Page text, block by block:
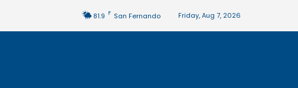
81.9 F San Fernando Friday, Aug 7, 2026